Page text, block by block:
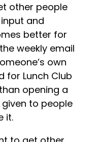
other people
and
better for
weekly email
own
for Lunch Club
opening a
to people
it.